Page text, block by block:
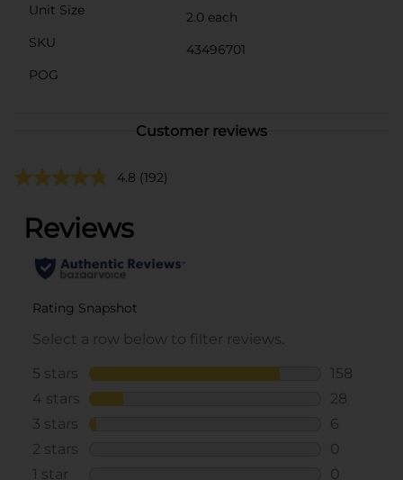
Unit Size
2.0 each
SKU
43496701
POG
Customer reviews
4.8 (192)